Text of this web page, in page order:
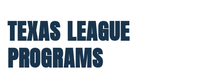
TEXAS LEAGUE
PROGRAMS